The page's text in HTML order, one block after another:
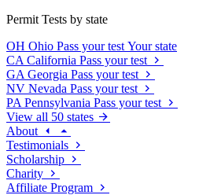
Permit Tests by state
OH Ohio Pass your test Your state
CA California Pass your test
GA Georgia Pass your test
NV Nevada Pass your test
PA Pennsylvania Pass your test
View all 50 states
About
Testimonials
Scholarship
Charity
Affiliate Program